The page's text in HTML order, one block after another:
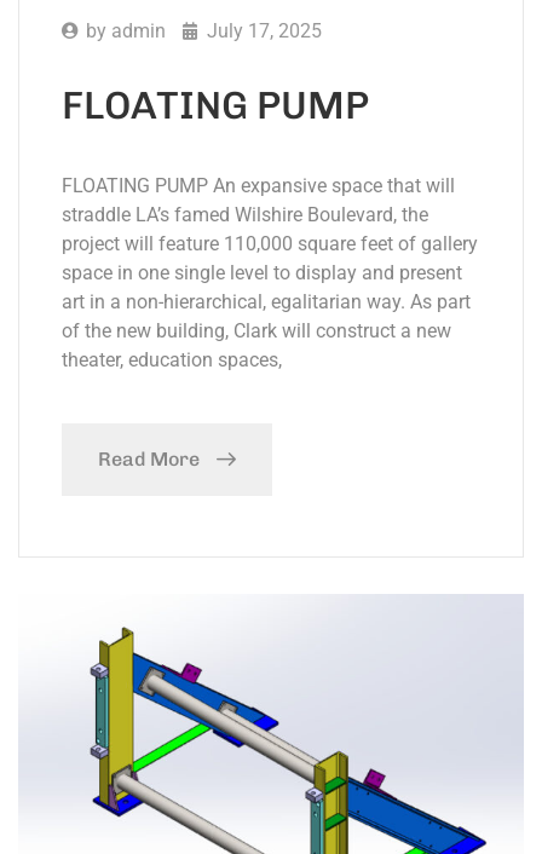
by admin July 17, 2025
FLOATING PUMP
FLOATING PUMP An expansive space that will
straddle LA’s famed Wilshire Boulevard, the
project will feature 110,000 square feet of gallery
space in one single level to display and present
art in a non-hierarchical, egalitarian way. As part
of the new building, Clark will construct a new
theater, education spaces,
Read More